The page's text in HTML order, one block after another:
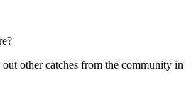
other catches from the community in